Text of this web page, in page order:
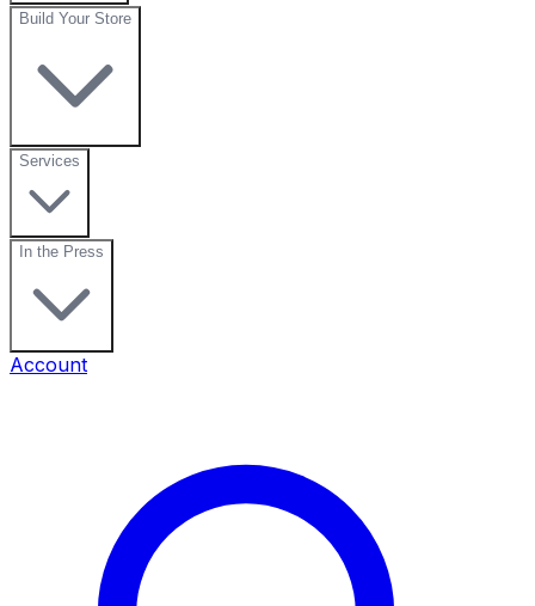
Build Your Store
Services
In the Press
Account